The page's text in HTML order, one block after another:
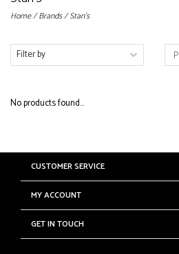
Home/Brands/Stan's
Filter by
No products found...
CUSTOMER SERVICE
MY ACCOUNT
GET IN TOUCH